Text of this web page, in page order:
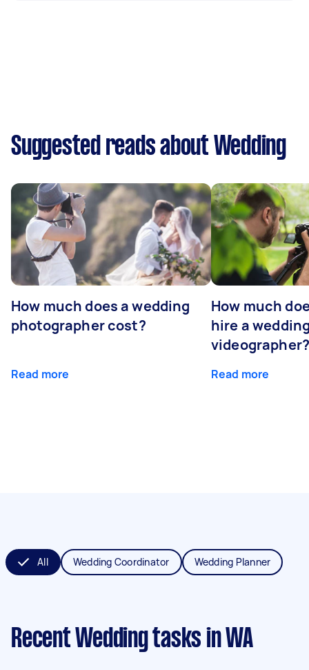
Suggested reads about Wedding
How much does a wedding
photographer cost?
Read more
How much
hire a
videographer?
Read more
All Wedding Coordinator Wedding Planner
Recent Wedding tasks in WA